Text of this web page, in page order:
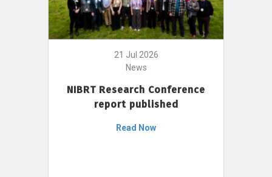
21 Jul 2026
News
NIBRT Research Conference
report published
Read Now